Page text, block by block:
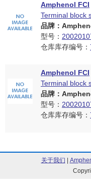
Amphenol FCI
Terminal block
品牌：
型号：
仓库库存编号：
Amphenol FCI
Terminal block
品牌：
型号：
仓库库存编号：
关于我们